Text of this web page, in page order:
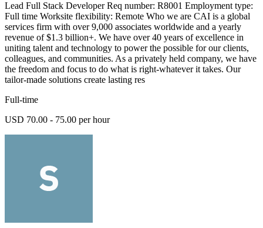
Lead Full Stack Developer Req number: R8001 Employment type:
Full time Worksite flexibility: Remote Who we are CAI is a global
services firm with over 9,000 associates worldwide and a yearly
revenue of $1.3 billion+. We have over 40 years of excellence in
uniting talent and technology to power the possible for our clients,
colleagues, and communities. As a privately held company, we have
the freedom and focus to do what is right-whatever it takes. Our
tailor-made solutions create lasting res
Full-time
USD 70.00 - 75.00 per hour